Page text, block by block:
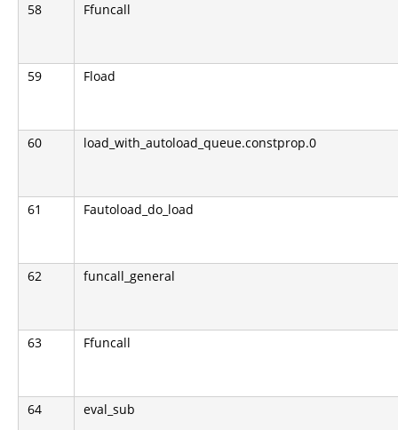
58 Ffuncall
59 Fload
60 load_with_autoload_queue.constprop.0
61 Fautoload_do_load
62 funcall_general
63 Ffuncall
64 eval_sub